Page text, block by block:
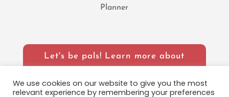
Planner
Let's be pals! Learn more about
We use cookies on our website to give you the most
relevant experience by remembering your preferences